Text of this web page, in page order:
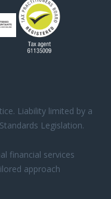
Liability limited by a
Legislation.
financial services
approach